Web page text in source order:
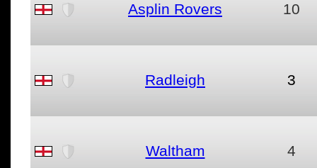
Asplin Rovers 10
Radleigh 3
Waltham 4